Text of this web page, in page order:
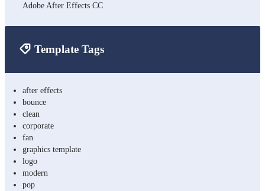
Adobe After Effects CC
Template Tags
after effects
bounce
clean
corporate
fan
graphics template
logo
modern
pop